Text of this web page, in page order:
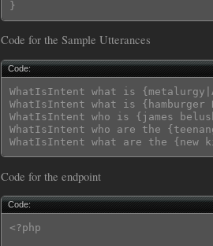
Code for the Sample Utterances
Code:
WhatIsIntent what is
WhatIsIntent what is
WhatIsIntent who is {james
WhatIsIntent who are the
Code for the endpoint
Code:
<?php